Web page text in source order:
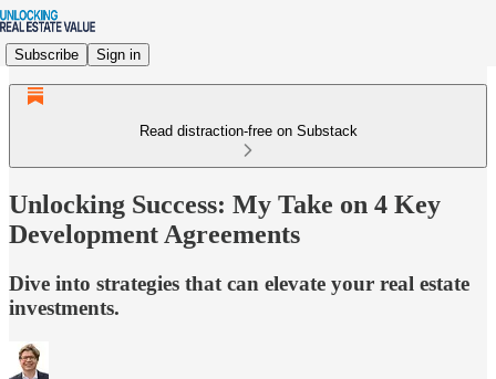
Subscribe Sign in
Read distraction-free on Substack
Unlocking Success: My Take on 4 Key
Development Agreements
Dive into strategies that can elevate your real estate
investments.